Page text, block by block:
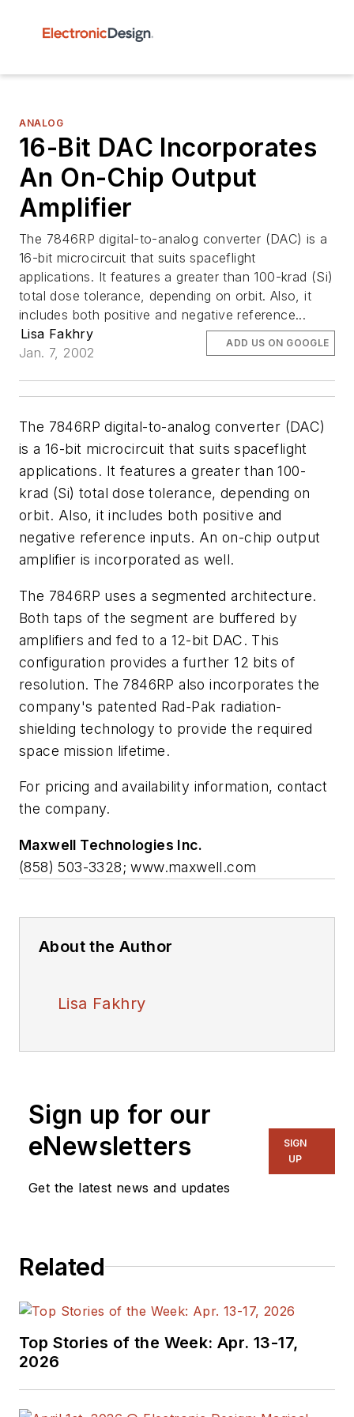
ANALOG
16-Bit DAC Incorporates
An On-Chip Output
Amplifier
The 7846RP digital-to-analog converter (DAC) is a
16-bit microcircuit that suits spaceflight
applications. It features a greater than 100-krad (Si)
total dose tolerance, depending on orbit. Also, it
includes both positive and negative reference...
Lisa Fakhry
Jan. 7, 2002
ADD US ON GOOGLE
The 7846RP digital-to-analog converter (DAC)
is a 16-bit microcircuit that suits spaceflight
applications. It features a greater than 100-
krad (Si) total dose tolerance, depending on
orbit. Also, it includes both positive and
negative reference inputs. An on-chip output
amplifier is incorporated as well.
The 7846RP uses a segmented architecture.
Both taps of the segment are buffered by
amplifiers and fed to a 12-bit DAC. This
configuration provides a further 12 bits of
resolution. The 7846RP also incorporates the
company's patented Rad-Pak radiation-
shielding technology to provide the required
space mission lifetime.
For pricing and availability information, contact
the company.
Maxwell Technologies Inc.
(858) 503-3328; www.maxwell.com
About the Author
Lisa Fakhry
Sign up for our
eNewsletters
Get the latest news and updates
SIGN
UP
Related
Top Stories of the Week: Apr. 13-17,
2026